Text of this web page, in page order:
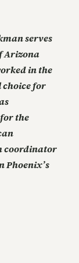
serves
Arizona
in the
for
the
coordinator
Phoenix’s